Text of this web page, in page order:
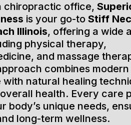
chiropractic office,
is your go-to Stiff
Illinois, offering a wide
physical therapy,
and massage
combines modern
with natural healing
health. Every care
body’s unique needs,
long-term wellness.